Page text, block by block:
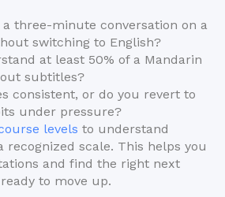
three-minute conversation on a
switching to English?
at least 50% of a Mandarin
subtitles?
consistent, or do you revert to
under pressure?
levels to understand
recognized scale. This helps you
and find the right next
to move up.